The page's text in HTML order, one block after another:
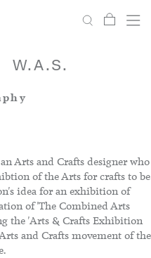
Search My
W.A.S.
Arts and Crafts designer who
of the Arts for crafts to be
idea for an exhibition of
of 'The Combined Arts
the 'Arts & Crafts Exhibition
and Crafts movement of the